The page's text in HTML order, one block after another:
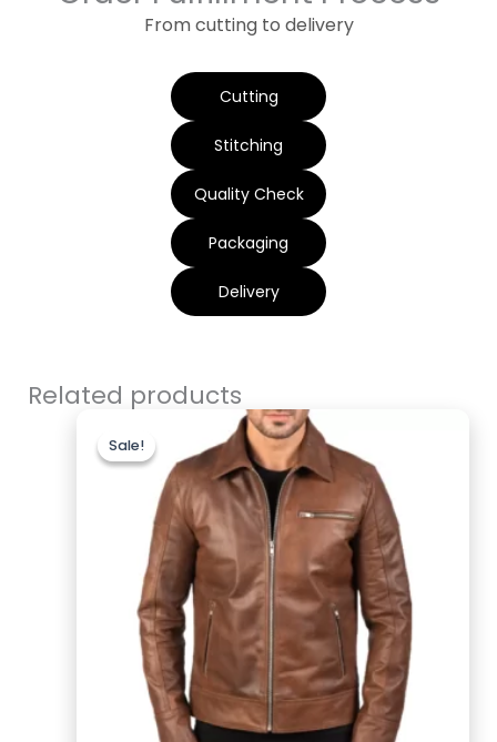
From cutting to delivery
Cutting
Stitching
Quality Check
Packaging
Delivery
Related products
Sale!
Sale!price
was:
$200.00.
Current
price
is:
$169.99.